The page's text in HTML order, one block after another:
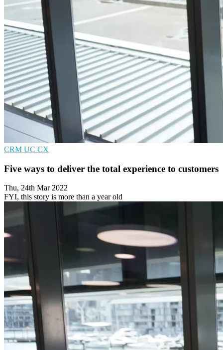
CRM UC CX
Five ways to deliver the total experience to customers
Thu, 24th Mar 2022
FYI, this story is more than a year old